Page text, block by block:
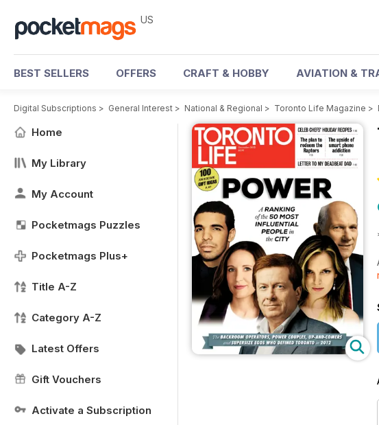
US
BEST SELLERS OFFERS CRAFT & HOBBY AVIATION &
Digital Subscriptions > General Interest > National & Regional > Toronto Life Magazine >
Home
My Library
My Account
Pocketmags Puzzles
Pocketmags Plus+
Title A-Z
Category A-Z
Latest Offers
Gift Vouchers
Activate a Subscription